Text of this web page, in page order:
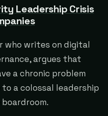
Leadership Crisis
who writes on digital
argues that
a chronic problem
a colossal leadership